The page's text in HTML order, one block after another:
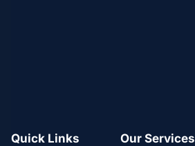
Quick Links Our Services